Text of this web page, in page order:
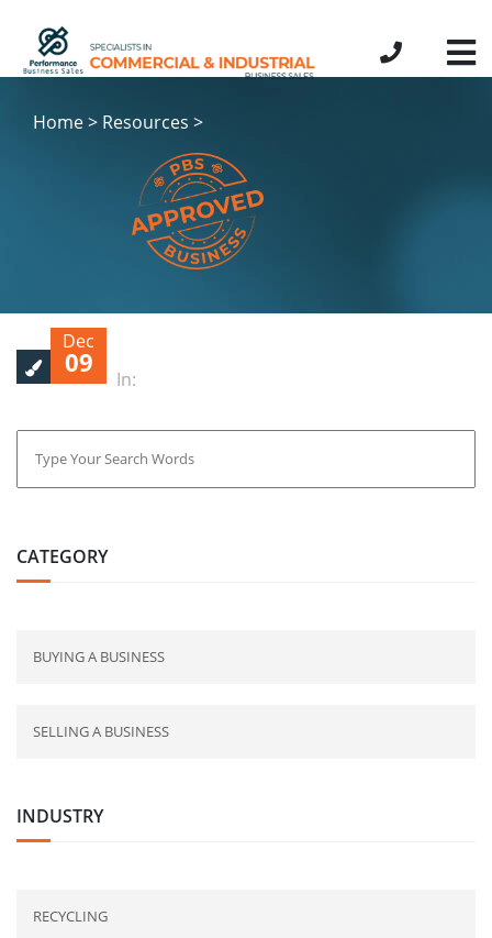
Home > Resources >
Dec
09
In:
CATEGORY
BUYING A BUSINESS
SELLING A BUSINESS
INDUSTRY
RECYCLING